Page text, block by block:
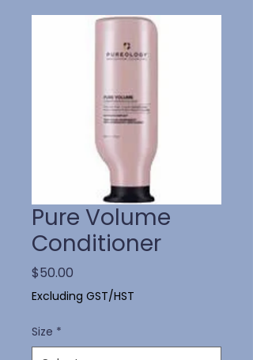
Pure Volume
Conditioner
$50.00
Excluding GST/HST
Size *